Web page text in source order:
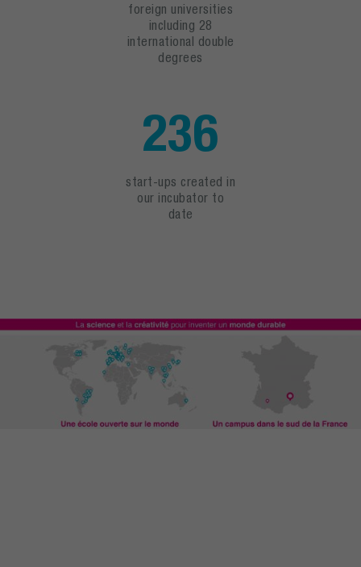
foreign universities
including 28
international double
degrees
236
start-ups created in
our incubator to
date